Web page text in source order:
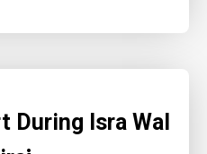
During Isra Wal